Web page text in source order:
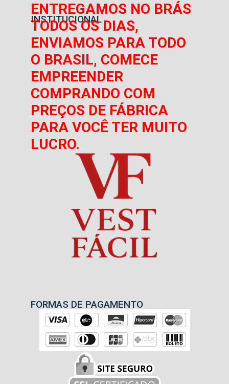
INSTITUCIONAL
ENTREGAMOS NO BRÁS
TODOS OS DIAS,
ENVIAMOS PARA TODO
O BRASIL, COMECE
EMPREENDER
COMPRANDO COM
PREÇOS DE FÁBRICA
PARA VOCÊ TER MUITO
LUCRO.
FORMAS DE PAGAMENTO